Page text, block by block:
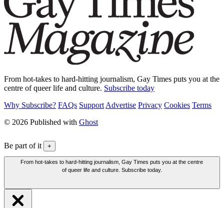
From hot-takes to hard-hitting journalism, Gay Times puts you at the
centre of queer life and culture. Subscribe today
Why Subscribe? FAQs Support Advertise Privacy Cookies Terms
© 2026 Published with Ghost
Be part of it +
From hot-takes to hard-hitting journalism, Gay Times puts you at the centre
of queer life and culture. Subscribe today.